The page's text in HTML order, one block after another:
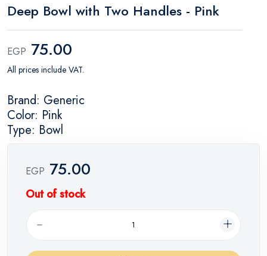
Deep Bowl with Two Handles - Pink
EGP 75.00
All prices include VAT.
Brand: Generic
Color: Pink
Type: Bowl
EGP 75.00
Out of stock